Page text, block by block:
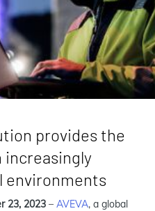
provides the
environments
23, 2023 – AVEVA, a global